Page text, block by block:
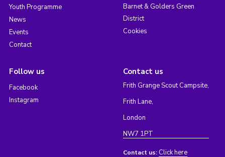
Youth Programme
News
Events
Contact
Barnet & Golders Green
District
Cookies
Follow us
Facebook
Instagram
Contact us
Frith Grange Scout Campsite,
Frith Lane,
London
NW7 1PT
Contact us: Click here